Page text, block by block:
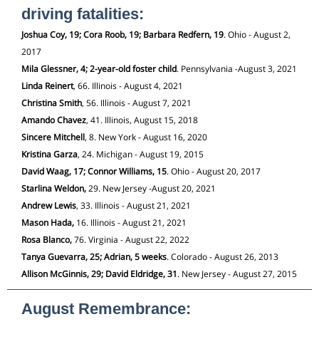
driving fatalities:
Joshua Coy, 19; Cora Roob, 19; Barbara Redfern, 19. Ohio - August 2,
2017
Mila Glessner, 4; 2-year-old foster child. Pennsylvania -August 3, 2021
Linda Reinert, 66. Illinois - August 4, 2021
Christina Smith, 56. Illinois - August 7, 2021
AmandoChavez, 41. Illinois, August 15, 2018
Sincere Mitchell, 8. New York - August 16, 2020
Kristina Garza, 24. Michigan - August 19, 2015
David Waag, 17; Connor Williams, 15. Ohio - August 20, 2017
Starlina Weldon,29. New Jersey -August 20, 2021
Andrew Lewis, 33. Illinois - August 21, 2021
Mason Hada, 16. Illinois - August 21, 2021
Rosa Blanco,76. Virginia - August 22, 2022
Tanya Guevarra, 25; Adrian, 5 weeks. Colorado - August 26, 2013
Allison McGinnis, 29; David Eldridge, 31. New Jersey - August 27, 2015
August Remembrance: